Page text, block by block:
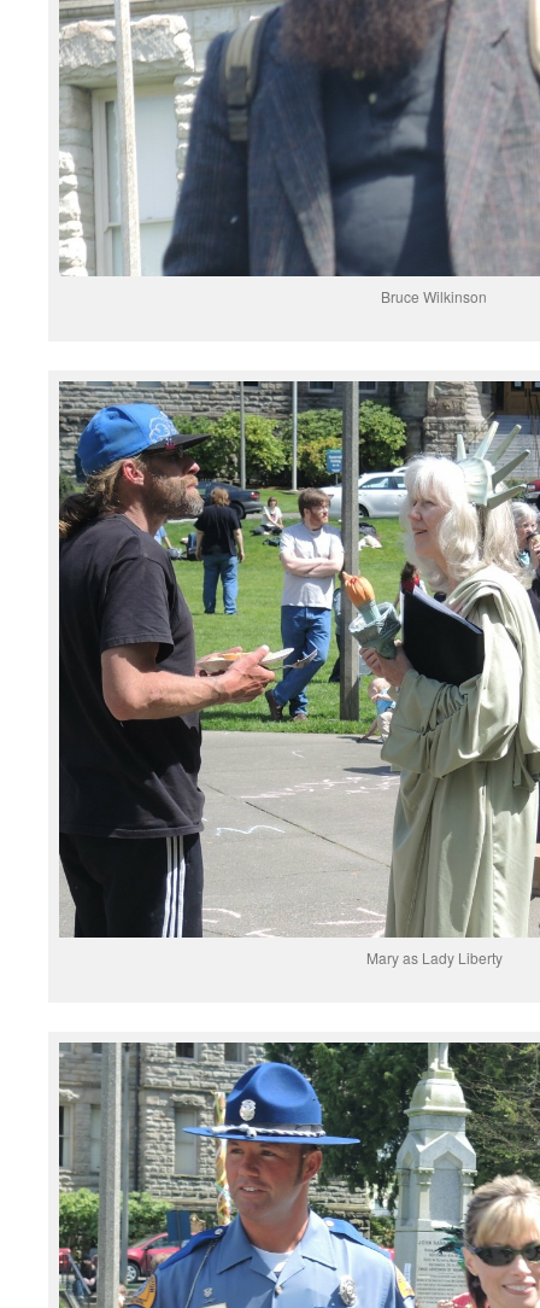
Bruce Wilkinson
Mary as Lady Liberty